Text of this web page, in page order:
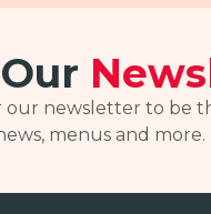
our newsletter to be
menus and more.